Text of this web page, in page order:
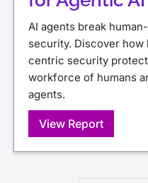
AI agents break
security. Discover how
centric security
workforce of humans
agents.
View Report